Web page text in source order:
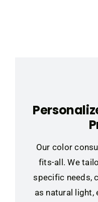
Our color
fits-all. We
specific needs,
as natural light,